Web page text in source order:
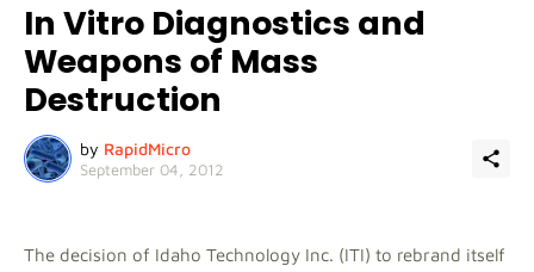
In Vitro Diagnostics and
Weapons of Mass
Destruction
by RapidMicro
September 04, 2012
The decision of Idaho Technology Inc. (ITI) to rebrand itself